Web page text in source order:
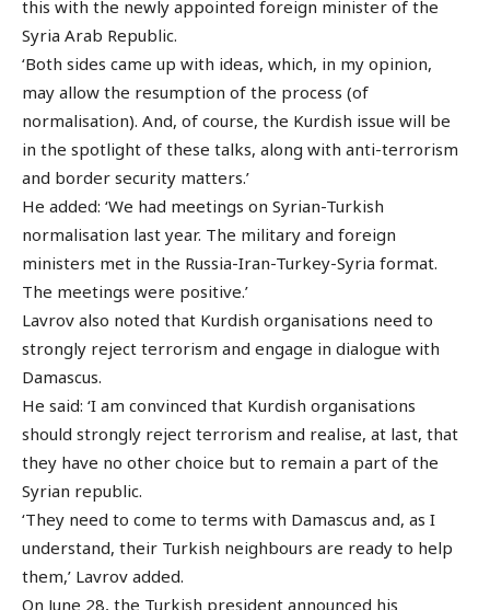
this with the newly appointed foreign minister of the
Syria Arab Republic.
‘Both sides came up with ideas, which, in my opinion,
may allow the resumption of the process (of
normalisation). And, of course, the Kurdish issue will be
in the spotlight of these talks, along with anti-terrorism
and border security matters.’
He added: ‘We had meetings on Syrian-Turkish
normalisation last year. The military and foreign
ministers met in the Russia-Iran-Turkey-Syria format.
The meetings were positive.’
Lavrov also noted that Kurdish organisations need to
strongly reject terrorism and engage in dialogue with
Damascus.
He said: ‘I am convinced that Kurdish organisations
should strongly reject terrorism and realise, at last, that
they have no other choice but to remain a part of the
Syrian republic.
‘They need to come to terms with Damascus and, as I
understand, their Turkish neighbours are ready to help
them,’ Lavrov added.
On June 28, the Turkish president announced his